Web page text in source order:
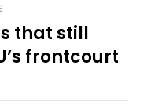
that still
frontcourt